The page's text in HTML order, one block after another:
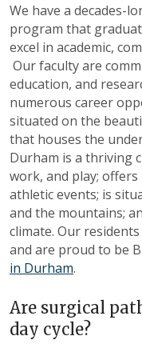
We have a decades-
program that
excel in academic,
Our faculty are
education, and
numerous career
situated on the
that houses the
Durham is a thriving
work, and play;
athletic events; is
and the mountains;
climate. Our
and are proud to be
in Durham.
Are surgical
day cycle?